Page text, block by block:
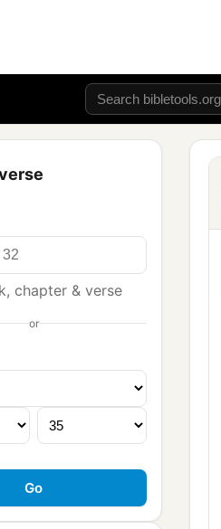
chapter & verse
or